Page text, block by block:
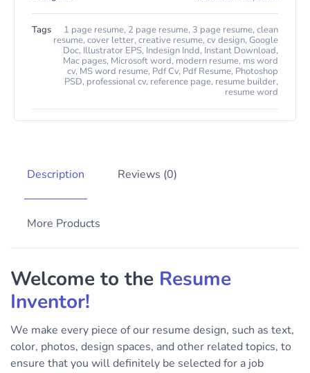
Tags 1 page resume, 2 page resume, 3 page resume, clean
resume, cover letter, creative resume, cv design, Google
Doc, Illustrator EPS, Indesign Indd, Instant Download,
Mac pages, Microsoft word, modern resume, ms word
cv, MS word resume, Pdf Cv, Pdf Resume, Photoshop
PSD, professional cv, reference page, resume builder,
resume word
Description Reviews (0)
More Products
Welcome to the Resume
Inventor!
We make every piece of our resume design, such as text,
color, photos, design spaces, and other related topics, to
ensure that you will definitely be selected for a job